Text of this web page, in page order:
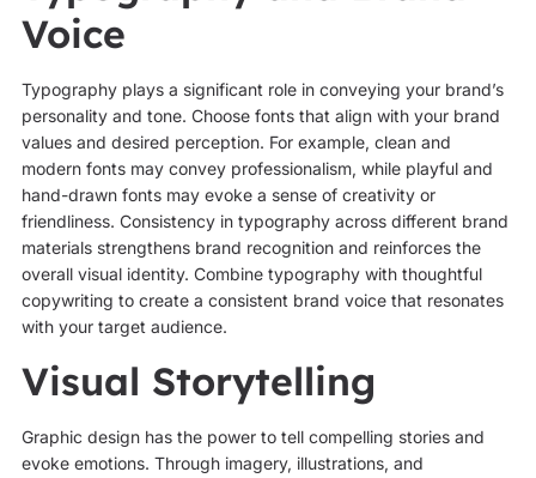
Voice
Typography plays a significant role in conveying your brand’s
personality and tone. Choose fonts that align with your brand
values and desired perception. For example, clean and
modern fonts may convey professionalism, while playful and
hand-drawn fonts may evoke a sense of creativity or
friendliness. Consistency in typography across different brand
materials strengthens brand recognition and reinforces the
overall visual identity. Combine typography with thoughtful
copywriting to create a consistent brand voice that resonates
with your target audience.
Visual Storytelling
Graphic design has the power to tell compelling stories and
evoke emotions. Through imagery, illustrations, and